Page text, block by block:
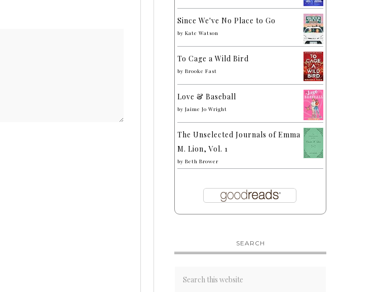
Since We've No Place to Go
by Kate Watson
To Cage a Wild Bird
by Brooke Fast
Love & Baseball
by Jaime Jo Wright
The Unselected Journals of Emma
M. Lion, Vol. 1
by Beth Brower
SEARCH